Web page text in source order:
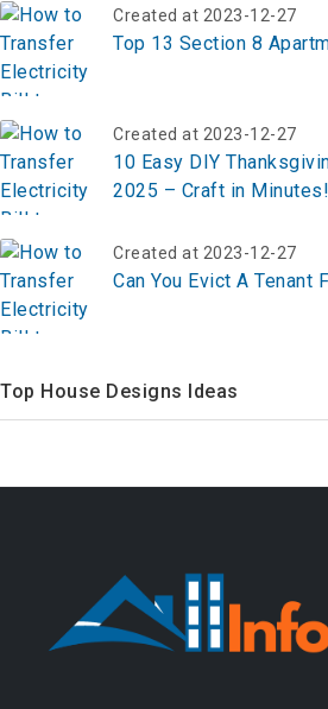
Created at 2023-12-27
Top 13 Section 8
Created at 2023-12-27
10 Easy DIY
2025 – Craft in Minutes!
Created at 2023-12-27
Can You Evict A Tenant
Top House Designs Ideas